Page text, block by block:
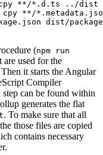
**/*.d.ts ../dist
**/
dist/
(npm run
are used for the
Then it starts the Angular
Compiler
can be found within
generates the flat
. To make sure that all
the those files are copied
contains necessary